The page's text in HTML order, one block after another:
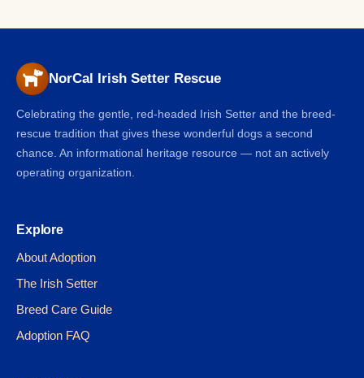
NorCal Irish Setter Rescue
Celebrating the gentle, red-headed Irish Setter and the breed-
rescue tradition that gives these wonderful dogs a second
chance. An informational heritage resource — not an actively
operating organization.
Explore
About Adoption
The Irish Setter
Breed Care Guide
Adoption FAQ